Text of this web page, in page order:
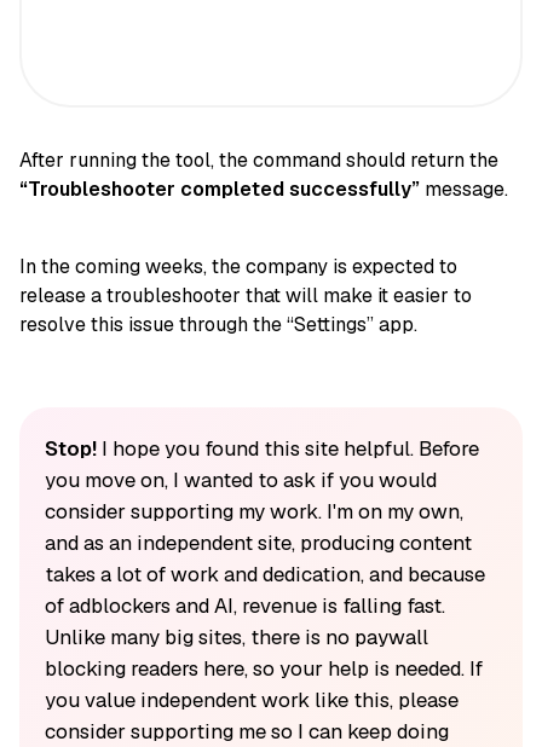
After running the tool, the command should return the
“Troubleshooter completed successfully” message.
In the coming weeks, the company is expected to
release a troubleshooter that will make it easier to
resolve this issue through the “Settings” app.
Stop!I hope you found this site helpful. Before
you move on, I wanted to ask if you would
consider supporting my work. I'm on my own,
and as an independent site, producing content
takes a lot of work and dedication, and because
of adblockers and AI, revenue is falling fast.
Unlike many big sites, there is no paywall
blocking readers here, so your help is needed. If
you value independent work like this, please
consider supporting me so I can keep doing